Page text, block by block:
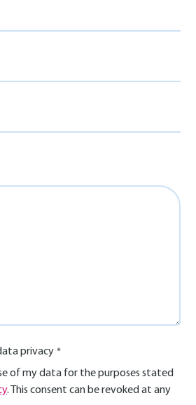
privacy
of my data for the purposes stated
. This consent can be revoked at any